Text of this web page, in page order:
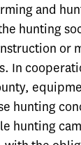
and
hunting
or
In
hunting
hunting